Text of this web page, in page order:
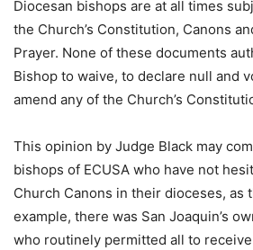
Diocesan bishops are at all times
the Church’s Constitution, Canons
Prayer. None of these documents
Bishop to waive, to declare null and
amend any of the Church’s
This opinion by Judge Black may
bishops of ECUSA who have not
Church Canons in their dioceses, as
example, there was San Joaquin’s
who routinely permitted all to